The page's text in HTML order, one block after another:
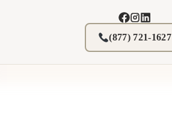
(877) 721-1627